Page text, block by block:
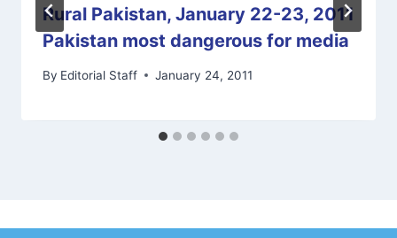
Rural Pakistan, January 22-23, 2011
Pakistan most dangerous for media
By Editorial Staff January 24, 2011